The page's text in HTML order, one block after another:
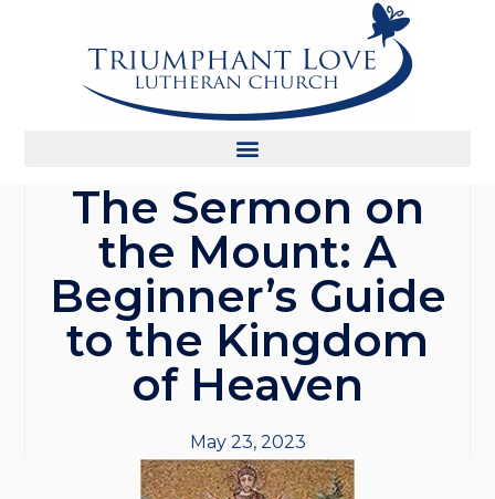
The Sermon on
the Mount: A
Beginner’s Guide
to the Kingdom
of Heaven
May 23, 2023